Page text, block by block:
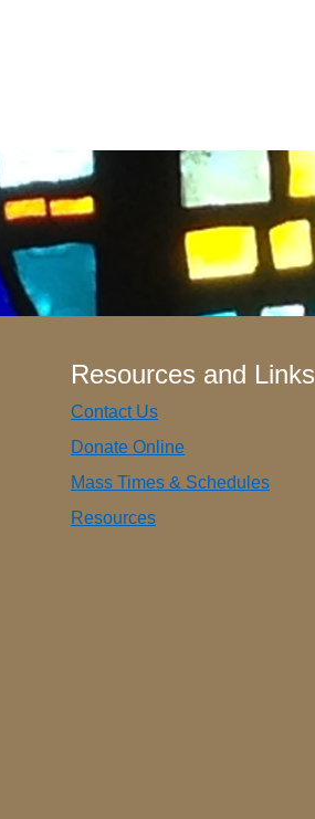
Resources and Links
Contact Us
Donate Online
Mass Times & Schedules
Resources